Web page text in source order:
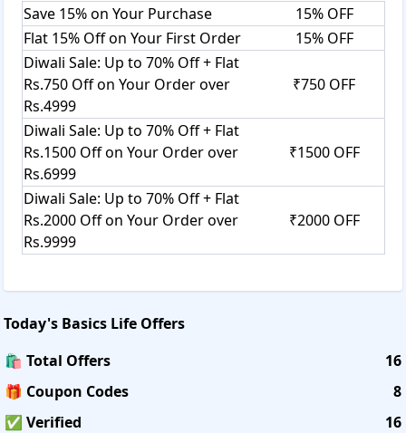
Save 15% on Your Purchase
15% OFF
Flat 15% Off on Your First Order
15% OFF
Diwali Sale: Up to 70% Off + Flat
Rs.750 Off on Your Order over
Rs.4999
₹750 OFF
Diwali Sale: Up to 70% Off + Flat
Rs.1500 Off on Your Order over
Rs.6999
₹1500 OFF
Diwali Sale: Up to 70% Off + Flat
Rs.2000 Off on Your Order over
Rs.9999
₹2000 OFF
Today's Basics Life Offers
🛍️ Total Offers
16
🎁 Coupon Codes
8
✅ Verified
16